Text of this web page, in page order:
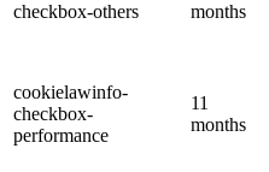
checkbox-others
months
cookielawinfo-
checkbox-
performance
11
months